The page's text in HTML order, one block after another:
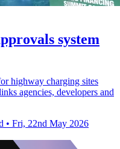
system
highway charging sites
agencies, developers and
• Fri, 22nd May 2026